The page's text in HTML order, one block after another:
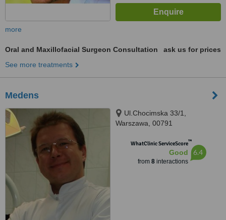
more
Oral and Maxillofacial Surgeon Consultation
ask us for prices
See more treatments
Medens
Ul.Chocimska 33/1,
Warszawa, 00791
WhatClinic ServiceScore™
Good
from 8interactions
6.4